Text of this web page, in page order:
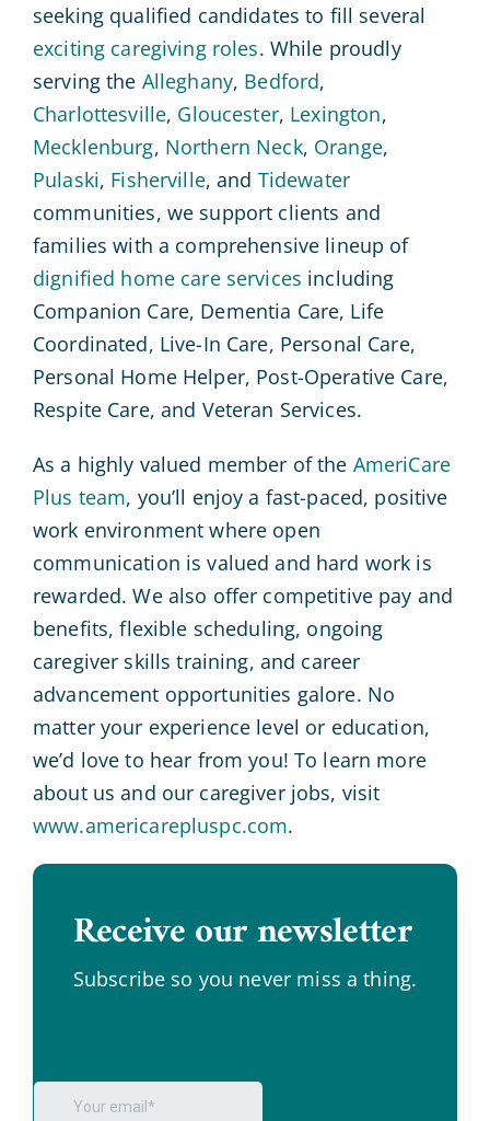
seeking qualified candidates to fill several
exciting caregiving roles. While proudly
serving the Alleghany, Bedford,
Charlottesville, Gloucester, Lexington,
Mecklenburg, Northern Neck, Orange,
Pulaski, Fisherville, and Tidewater
communities, we support clients and
families with a comprehensive lineup of
dignified home care services including
Companion Care, Dementia Care, Life
Coordinated, Live-In Care, Personal Care,
Personal Home Helper, Post-Operative Care,
Respite Care, and Veteran Services.
As a highly valued member of the AmeriCare
Plus team, you’ll enjoy a fast-paced, positive
work environment where open
communication is valued and hard work is
rewarded. We also offer competitive pay and
benefits, flexible scheduling, ongoing
caregiver skills training, and career
advancement opportunities galore. No
matter your experience level or education,
we’d love to hear from you! To learn more
about us and our caregiver jobs, visit
www.americarepluspc.com.
Receive our newsletter.
Subscribe so you never miss a thing.